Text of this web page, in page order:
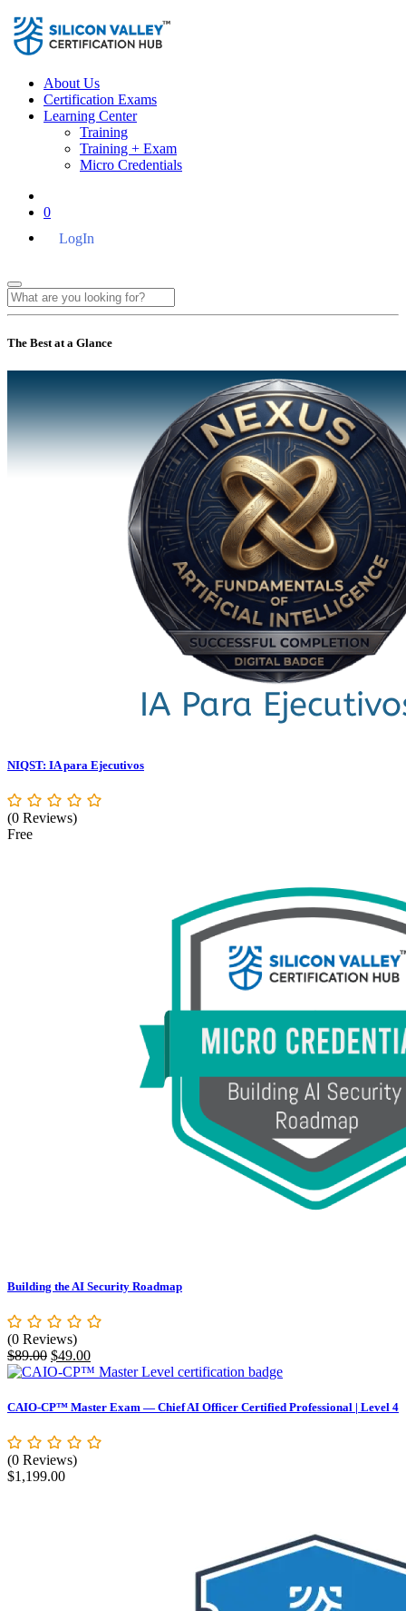
About Us
Certification Exams
Learning Center
Training
Training + Exam
Micro Credentials
0
LogIn
The Best at a Glance
NIQST: IA para Ejecutivos
(0 Reviews)
Free
Building the AI Security Roadmap
(0 Reviews)
$89.00 Original
price
$89.00.
$49.00Current
price
$49.00.
CAIO-CP™ Master Exam — Chief AI Officer Certified Professional | Level 4
(0 Reviews)
$1,199.00